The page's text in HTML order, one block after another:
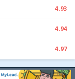
4.93
4.94
4.97